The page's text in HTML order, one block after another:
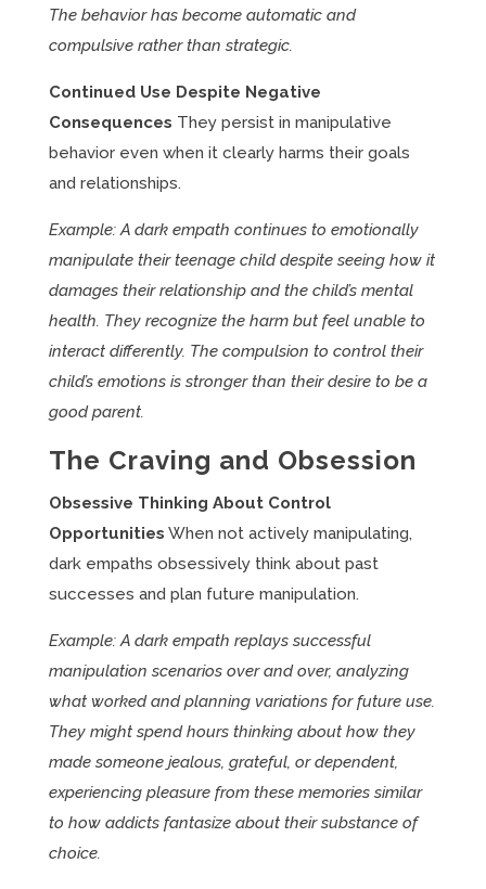
The behavior has become automatic and
compulsive rather than strategic.
Continued Use Despite Negative
Consequences They persist in manipulative
behavior even when it clearly harms their goals
and relationships.
Example: A dark empath continues to emotionally
manipulate their teenage child despite seeing how it
damages their relationship and the child’s mental
health. They recognize the harm but feel unable to
interact differently. The compulsion to control their
child’s emotions is stronger than their desire to be a
good parent.
The Craving and Obsession
Obsessive Thinking About Control
Opportunities When not actively manipulating,
dark empaths obsessively think about past
successes and plan future manipulation.
Example: A dark empath replays successful
manipulation scenarios over and over, analyzing
what worked and planning variations for future use.
They might spend hours thinking about how they
made someone jealous, grateful, or dependent,
experiencing pleasure from these memories similar
to how addicts fantasize about their substance of
choice.